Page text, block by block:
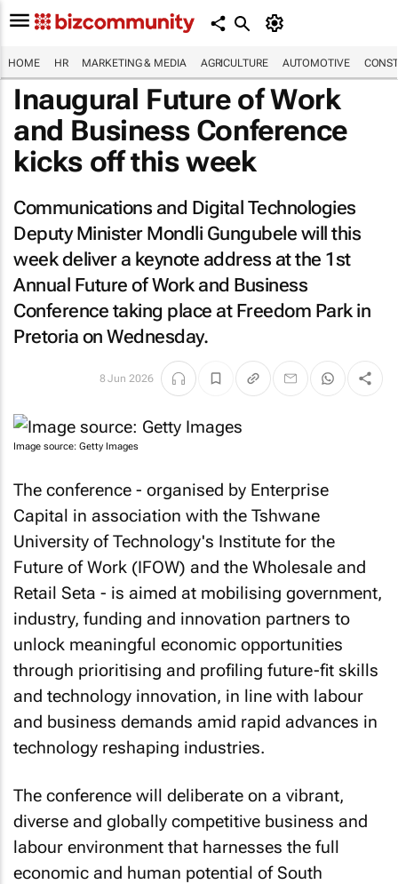
HOME HR MARKETING & MEDIA AGRICULTURE AUTOMOTIVE
Inaugural Future of Work
and Business Conference
kicks off this week
Communications and Digital Technologies
Deputy Minister Mondli Gungubele will this
week deliver a keynote address at the 1st
Annual Future of Work and Business
Conference taking place at Freedom Park in
Pretoria on Wednesday.
8 Jun 2026
Image source: Getty Images
The conference - organised by Enterprise
Capital in association with the Tshwane
University of Technology's Institute for the
Future of Work (IFOW) and the Wholesale and
Retail Seta - is aimed at mobilising government,
industry, funding and innovation partners to
unlock meaningful economic opportunities
through prioritising and profiling future-fit skills
and technology innovation, in line with labour
and business demands amid rapid advances in
technology reshaping industries.
The conference will deliberate on a vibrant,
diverse and globally competitive business and
labour environment that harnesses the full
economic and human potential of South